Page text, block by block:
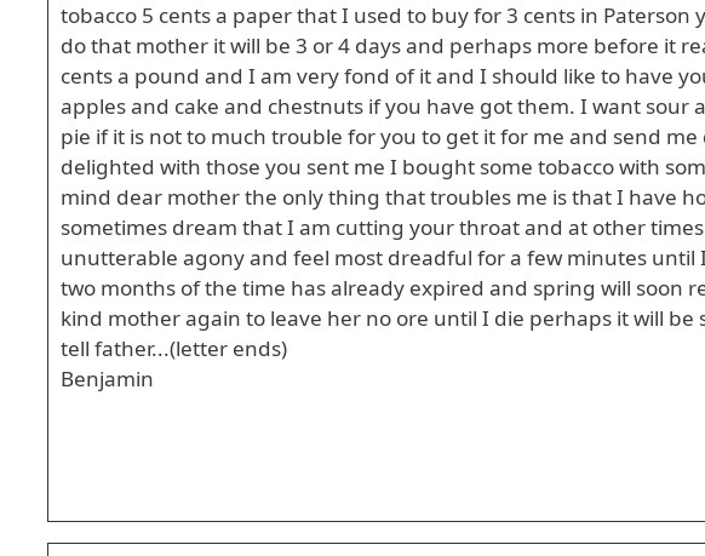
tobacco 5 cents a paper that I used to buy for 3 cents in
do that mother it will be 3 or 4 days and perhaps more before it
cents a pound and I am very fond of it and I should like to have
apples and cake and chestnuts if you have got them. I want sour
pie if it is not to much trouble for you to get it for me and send
delighted with those you sent me I bought some tobacco with
mind dear mother the only thing that troubles me is that I have
sometimes dream that I am cutting your throat and at other
unutterable agony and feel most dreadful for a few minutes until
two months of the time has already expired and spring will soon
kind mother again to leave her no ore until I die perhaps it will
tell father...(letter ends)
Benjamin